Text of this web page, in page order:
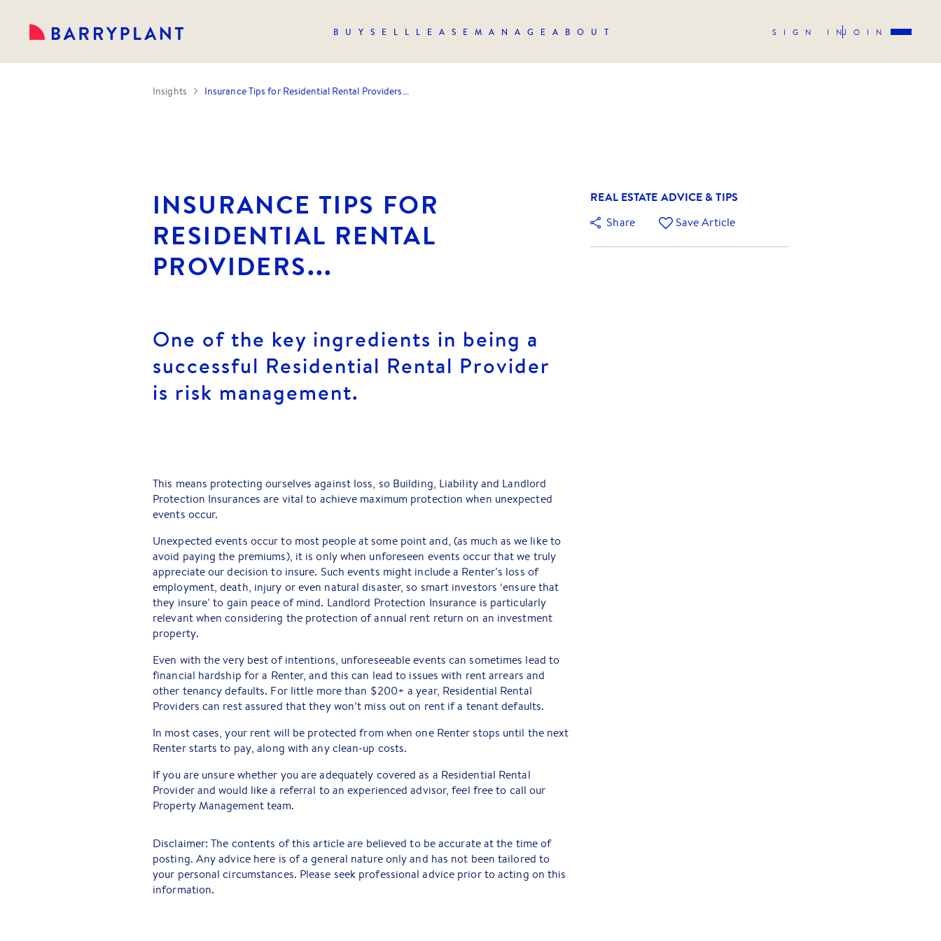
BUY SELL LEASE MANAGE ABOUT SIGN INJOIN
Insights Insurance Tips for Residential Rental Providers...
INSURANCE TIPS FOR
RESIDENTIAL RENTAL
PROVIDERS...
One of the key ingredients in being a
successful Residential Rental Provider
is risk management.
This means protecting ourselves against loss, so Building, Liability and Landlord
Protection Insurances are vital to achieve maximum protection when unexpected
events occur.
Unexpected events occur to most people at some point and, (as much as we like to
avoid paying the premiums), it is only when unforeseen events occur that we truly
appreciate our decision to insure. Such events might include a Renter’s loss of
employment, death, injury or even natural disaster, so smart investors ‘ensure that
they insure’ to gain peace of mind. Landlord Protection Insurance is particularly
relevant when considering the protection of annual rent return on an investment
property.
Even with the very best of intentions, unforeseeable events can sometimes lead to
financial hardship for a Renter, and this can lead to issues with rent arrears and
other tenancy defaults. For little more than $200+ a year, Residential Rental
Providers can rest assured that they won’t miss out on rent if a tenant defaults.
In most cases, your rent will be protected from when one Renter stops until the next
Renter starts to pay, along with any clean-up costs.
If you are unsure whether you are adequately covered as a Residential Rental
Provider and would like a referral to an experienced advisor, feel free to call our
Property Management team.
Disclaimer: The contents of this article are believed to be accurate at the time of
posting. Any advice here is of a general nature only and has not been tailored to
your personal circumstances. Please seek professional advice prior to acting on this
information.
REAL ESTATE ADVICE & TIPS
Share Save Article